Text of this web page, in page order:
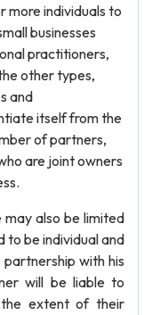
more individuals to
businesses
practitioners,
other types,
and
itself from the
of partners,
are joint owners
also be limited
to be individual and
with his
will be liable to
extent of their